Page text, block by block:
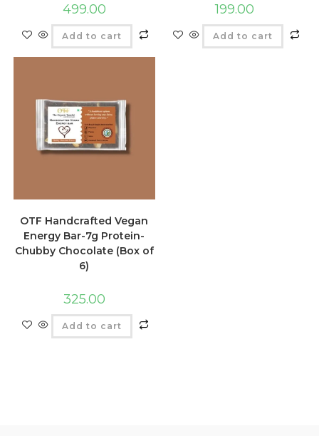
499.00
Add to cart
199.00
Add to cart
OTF Handcrafted Vegan
Energy Bar-7g Protein-
Chubby Chocolate (Box of
6)
325.00
Add to cart